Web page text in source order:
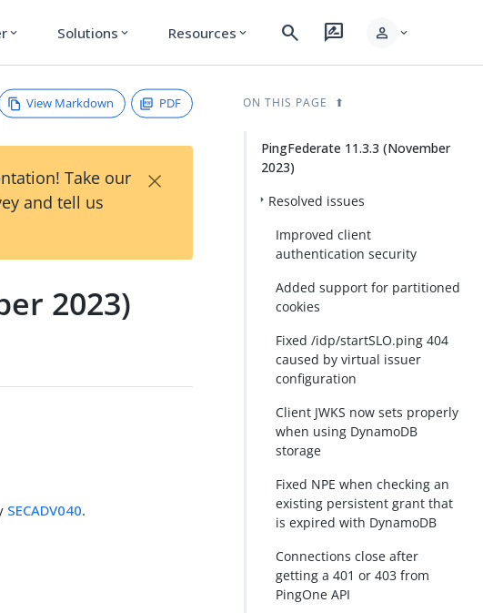
expand_more Solutions expand_more Resources expand_more search rate_review person expand_more
View Markdown PDF
Take our
and tell us
×
2023)
SECADV040.
ON THIS PAGE
PingFederate 11.3.3 (November
2023)
Resolved issues
Improved client
authentication security
Added support for partitioned
cookies
Fixed /idp/startSLO.ping 404
caused by virtual issuer
configuration
Client JWKS now sets properly
when using DynamoDB
storage
Fixed NPE when checking an
existing persistent grant that
is expired with DynamoDB
Connections close after
getting a 401 or 403 from
PingOne API